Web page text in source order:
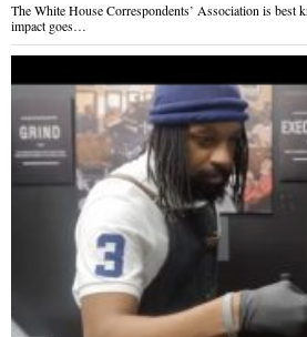
The White House Correspondents’ Association is best
impact goes…